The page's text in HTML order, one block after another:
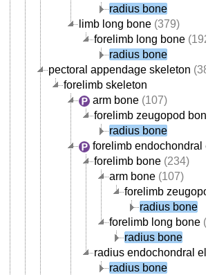
radius bone
limb long bone (379)
forelimb long bone (192)
radius bone
pectoral appendage skeleton
forelimb skeleton
arm bone (107)
forelimb zeugopod bone
radius bone
forelimb endochondral
forelimb bone (234)
arm bone (107)
forelimb
radius bone
forelimb long bone
radius bone
radius endochondral
radius bone